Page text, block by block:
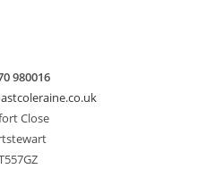
980016
Close